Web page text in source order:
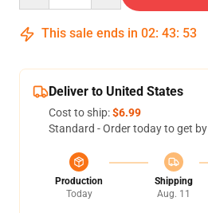
This sale ends in 02: 43: 53
Deliver to United States
Cost to ship:$6.99
Standard - Order today to get by
Production
Today
Shipping
Aug. 11